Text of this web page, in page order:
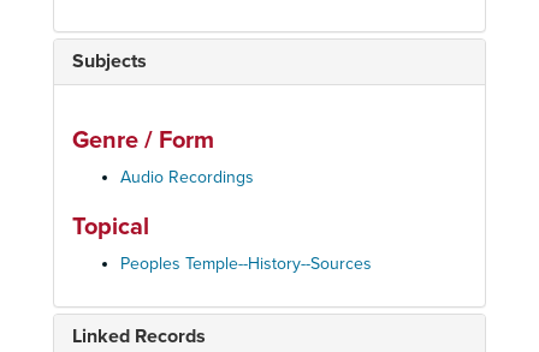
Subjects
Genre / Form
Audio Recordings
Topical
Peoples Temple--History--Sources
Linked Records